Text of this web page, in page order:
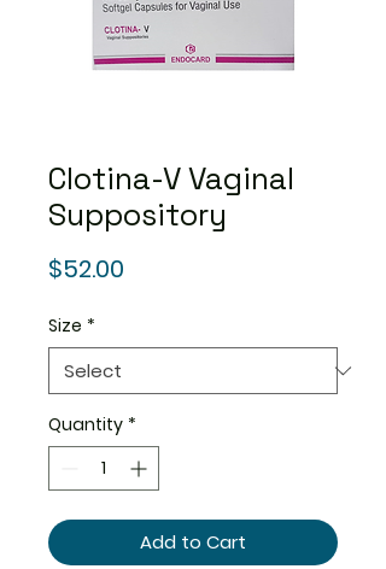
Clotina-V Vaginal
Suppository
$52.00
Size *
Quantity *
Add to Cart